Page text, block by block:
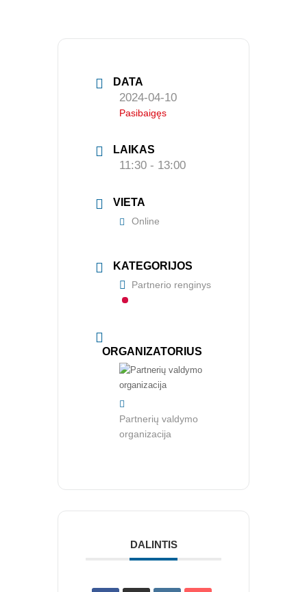
DATA
2024-04-10
Pasibaigęs
LAIKAS
11:30 - 13:00
VIETA
Online
KATEGORIJOS
Partnerio renginys
ORGANIZATORIUS
Partnerių valdymo
organizacija
DALINTIS
APIE MUS
Veiklos dokumentai ir ataskaitos
Asmens duomenų apsauga
KVALIFIKACIJA
Konferencijos
Kvalifikaciniai mokymai
KONTAKTAI
Vidaus auditorių asociacija, 124111729